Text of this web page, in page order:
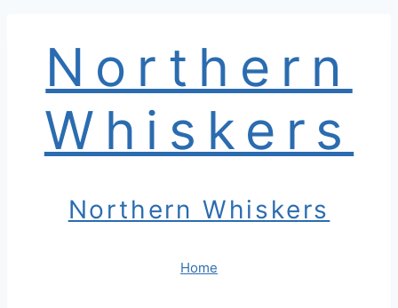
Northern
Whiskers
Northern Whiskers
Home